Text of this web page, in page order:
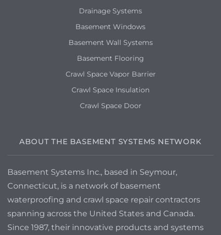
Drainage Systems
Basement Windows
Basement Wall Systems
Basement Flooring
Crawl Space Vapor Barrier
Crawl Space Insulation
Crawl Space Door
ABOUT THE BASEMENT SYSTEMS NETWORK
Basement Systems Inc., based in Seymour,
Connecticut, is a network of basement
waterproofing and crawl space repair contractors
spanning across the United States and Canada.
Since 1987, their innovative products and systems